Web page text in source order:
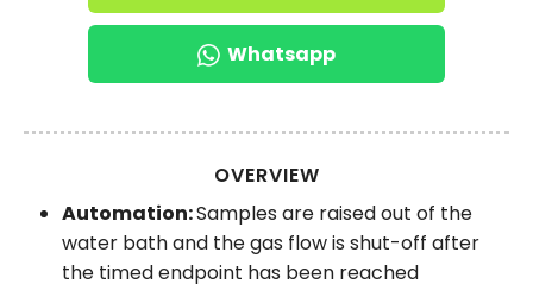
Whatsapp
OVERVIEW
Automation:Samples are raised out of the
water bath and the gas flow is shut-off after
the timed endpoint has been reached